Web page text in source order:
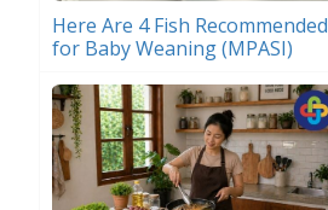
Here Are 4 Fish Recommended
for Baby Weaning (MPASI)